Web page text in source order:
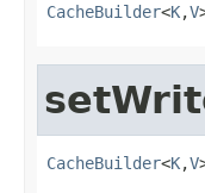
CacheBuilder<K,V
CacheBuilder<K,V